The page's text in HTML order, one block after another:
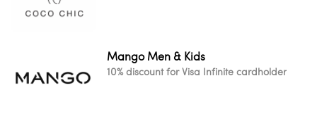
Mango Men & Kids
10% discount for Visa Infinite cardholder